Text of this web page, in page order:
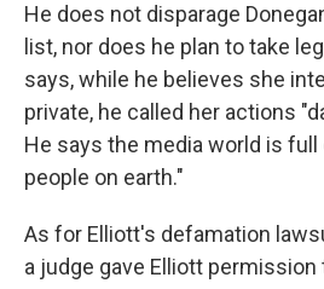
He does not disparage
list, nor does he plan to take
says, while he believes she
private, he called her actions
He says the media world is
people on earth."
As for Elliott's defamation
a judge gave Elliott permission